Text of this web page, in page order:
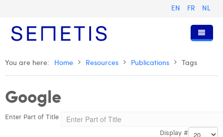
EN FR NL
Home
Services
Digital Advertising
Digital Business Intelligence
Who we are
Our History
Resources
You are here: Home Resources Publications Tags
Google
Enter Part of Title
Display #